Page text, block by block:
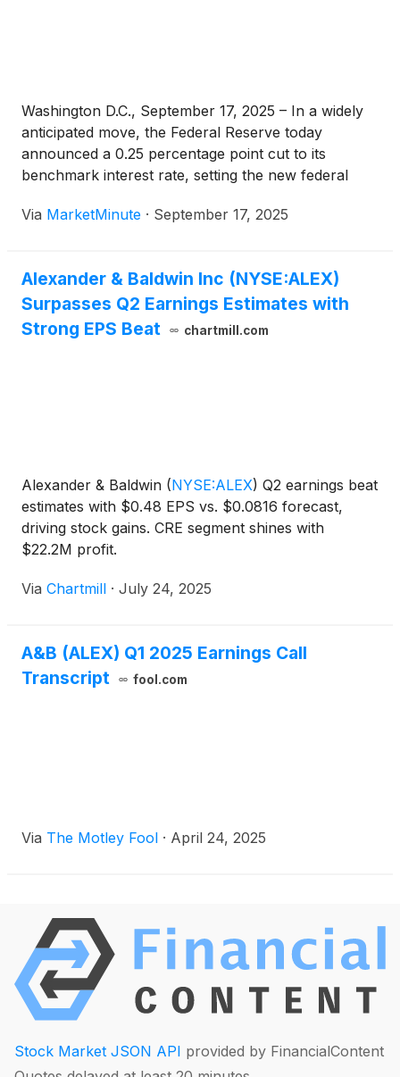
Washington D.C., September 17, 2025 – In a widely
anticipated move, the Federal Reserve today
announced a 0.25 percentage point cut to its
benchmark interest rate, setting the new federal
decision marks a significant pivot in monetary policy,
Via MarketMinute · September 17, 2025
Alexander & Baldwin Inc (NYSE:ALEX)
Surpasses Q2 Earnings Estimates with
Strong EPS Beat
chartmill.com
Alexander & Baldwin (NYSE:ALEX) Q2 earnings beat
estimates with $0.48 EPS vs. $0.0816 forecast,
driving stock gains. CRE segment shines with
$22.2M profit.
Via Chartmill · July 24, 2025
A&B (ALEX) Q1 2025 Earnings Call
Transcript
fool.com
Via The Motley Fool · April 24, 2025
Stock Market JSON API provided by FinancialContent